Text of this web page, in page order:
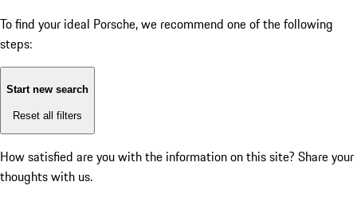
To find your ideal Porsche, we recommend one of the following
steps:
Start new search
Reset all filters
How satisfied are you with the information on this site? Share your
thoughts with us.